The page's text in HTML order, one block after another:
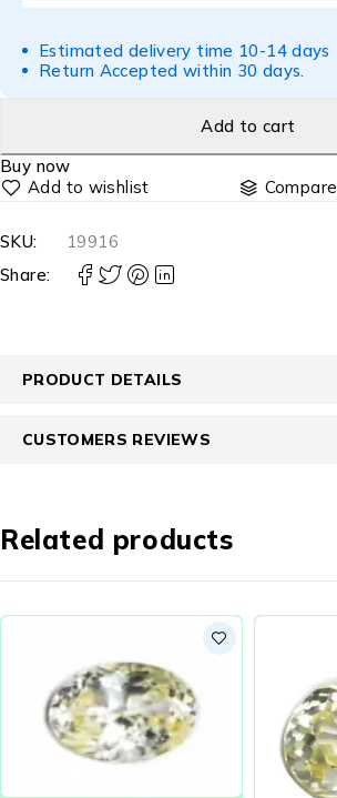
Estimated delivery time 10-14 days
Return Accepted within 30 days.
Add to cart
Buy now
Compare
SKU:
19916
Share:
PRODUCT DETAILS
CUSTOMERS REVIEWS
Related products